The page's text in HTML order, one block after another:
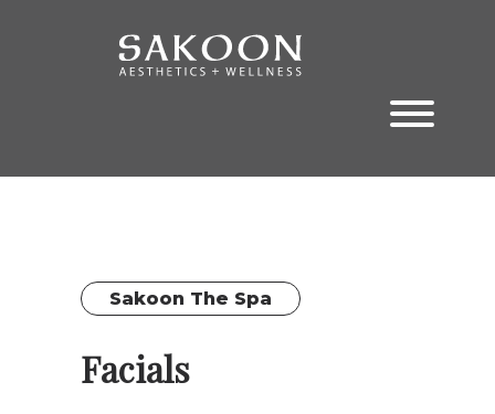
Sakoon The Spa
Facials